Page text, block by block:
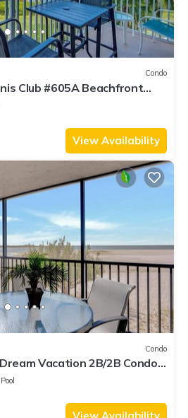
Condo
Club #605A Beachfront
View Availability
Condo
Vacation 2B/2B Condo
Club! Corner Unit! Heated
Island!
Pool